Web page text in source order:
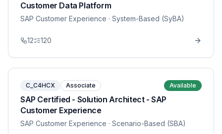
Customer Data Platform
SAP Customer Experience · System-Based (SyBA)
12 120
C_C4HCX Associate Available
SAP Certified - Solution Architect - SAP
Customer Experience
SAP Customer Experience · Scenario-Based (SBA)